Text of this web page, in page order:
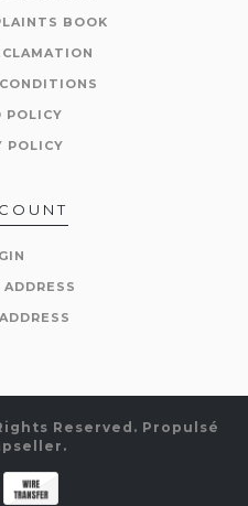
BOOK
POLICY
POLICY
Reserved. Propulsé
.